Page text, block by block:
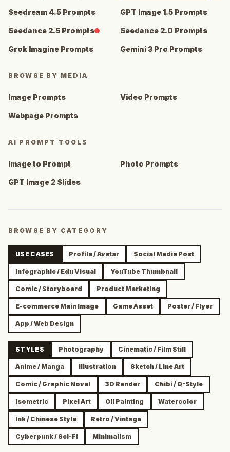
Seedream 4.5 Prompts GPT Image 1.5 Prompts
Seedance 2.5 Prompts Seedance 2.0 Prompts
Grok Imagine Prompts Gemini 3 Pro Prompts
BROWSE BY MEDIA
Image Prompts Video Prompts
Webpage Prompts
AI PROMPT TOOLS
Image to Prompt Photo Prompts
GPT Image 2 Slides
BROWSE BY CATEGORY
USE CASES Profile / Avatar Social Media Post
Infographic / Edu Visual YouTube Thumbnail
Comic / Storyboard Product Marketing
E-commerce Main Image Game Asset Poster / Flyer
App / Web Design
STYLES Photography Cinematic / Film Still
Anime / Manga Illustration Sketch / Line Art
Comic / Graphic Novel 3D Render Chibi / Q-Style
Isometric Pixel Art Oil Painting Watercolor
Ink / Chinese Style Retro / Vintage
Cyberpunk / Sci-Fi Minimalism